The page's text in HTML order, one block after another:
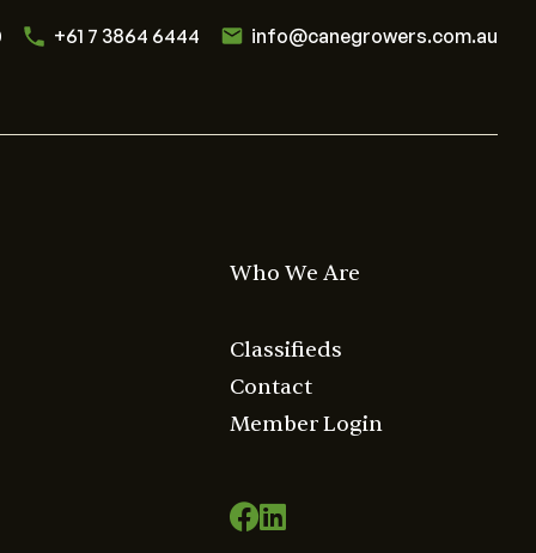
+61 7 3864 6444 info@canegrowers.com.au
Who We Are
Classifieds
Contact
Member Login